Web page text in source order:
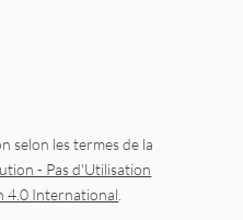
selon les termes de la
- Pas d'Utilisation
4.0 International